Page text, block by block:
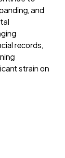
and
records,
strain on